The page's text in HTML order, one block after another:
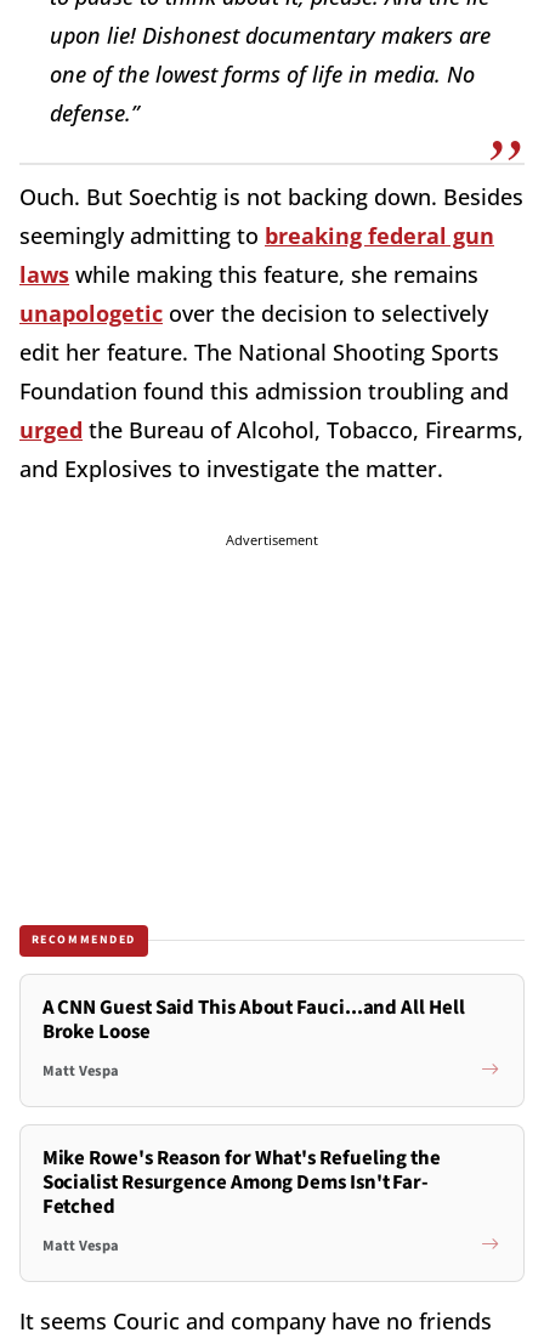
upon lie! Dishonest documentary makers are
one of the lowest forms of life in media. No
defense.”
Ouch. But Soechtig is not backing down. Besides
seemingly admitting to breaking federal gun
laws while making this feature, she remains
unapologetic over the decision to selectively
edit her feature. The National Shooting Sports
Foundation found this admission troubling and
urged the Bureau of Alcohol, Tobacco, Firearms,
and Explosives to investigate the matter.
Advertisement
RECOMMENDED
A CNN Guest Said This About Fauci...and All Hell
Broke Loose
Matt Vespa
Mike Rowe's Reason for What's Refueling the
Socialist Resurgence Among Dems Isn't Far-
Fetched
Matt Vespa
It seems Couric and company have no friends